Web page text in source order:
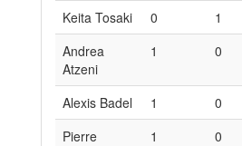
Keita Tosaki 0 1
Andrea
Atzeni
1 0
Alexis Badel 1 0
Pierre
1 0